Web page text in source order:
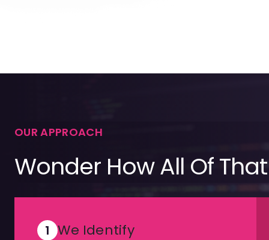
OUR APPROACH
Wonder How All Of
1 We Identify